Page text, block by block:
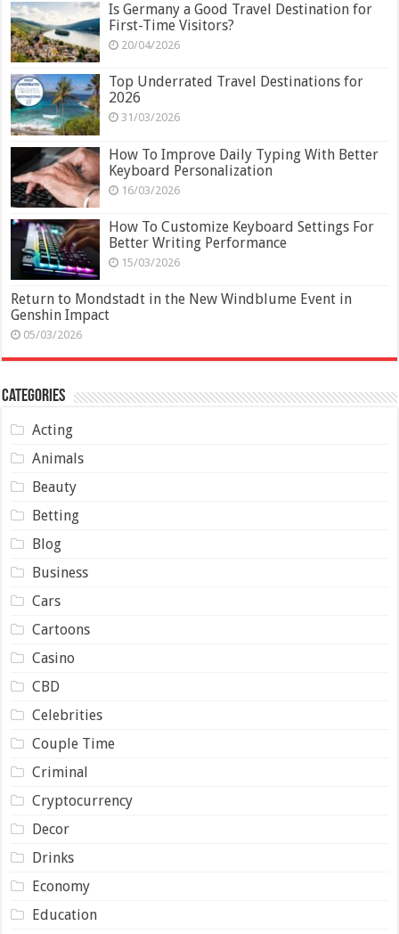
Is Germany a Good Travel Destination for
First-Time Visitors?
20/04/2026
Top Underrated Travel Destinations for
2026
31/03/2026
How To Improve Daily Typing With Better
Keyboard Personalization
16/03/2026
How To Customize Keyboard Settings For
Better Writing Performance
15/03/2026
Return to Mondstadt in the New Windblume Event in
Genshin Impact
05/03/2026
Categories
Acting
Animals
Beauty
Betting
Blog
Business
Cars
Cartoons
Casino
CBD
Celebrities
Couple Time
Criminal
Cryptocurrency
Decor
Drinks
Economy
Education